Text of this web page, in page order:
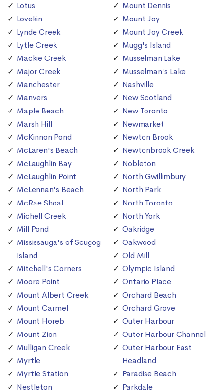
Lotus
Lovekin
Lynde Creek
Lytle Creek
Mackie Creek
Major Creek
Manchester
Manvers
Maple Beach
Marsh Hill
McKinnon Pond
McLaren's Beach
McLaughlin Bay
McLaughlin Point
McLennan's Beach
McRae Shoal
Michell Creek
Mill Pond
Mississauga's of Scugog
Island
Mitchell's Corners
Moore Point
Mount Albert Creek
Mount Carmel
Mount Horeb
Mount Zion
Mulligan Creek
Myrtle
Myrtle Station
Nestleton
Mount Dennis
Mount Joy
Mount Joy Creek
Mugg's Island
Musselman Lake
Musselman's Lake
Nashville
New Scotland
New Toronto
Newmarket
Newton Brook
Newtonbrook Creek
Nobleton
North Gwillimbury
North Park
North Toronto
North York
Oakridge
Oakwood
Old Mill
Olympic Island
Ontario Place
Orchard Beach
Orchard Grove
Outer Harbour
Outer Harbour Channel
Outer Harbour East
Headland
Paradise Beach
Parkdale